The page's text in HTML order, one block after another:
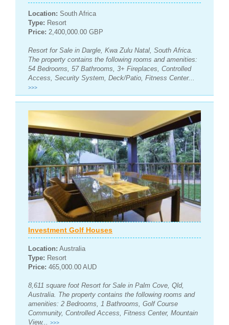
Location: South Africa
Type: Resort
Price: 2,400,000.00 GBP
Resort for Sale in Dargle, Kwa Zulu Natal, South Africa.
The property contains the following rooms and amenities:
54 Bedrooms, 57 Bathrooms, 3+ Fireplaces, Controlled
Access, Security System, Deck/Patio, Fitness Center...
>>>
Investment Golf Houses
Location: Australia
Type: Resort
Price: 465,000.00 AUD
8,611 square foot Resort for Sale in Palm Cove, Qld,
Australia. The property contains the following rooms and
amenities: 2 Bedrooms, 1 Bathrooms, Golf Course
Community, Controlled Access, Fitness Center, Mountain
View...
>>>